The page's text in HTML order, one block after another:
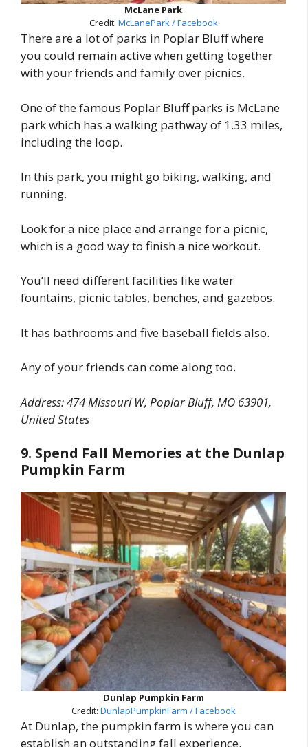
McLane Park
Credit: McLanePark / Facebook
There are a lot of parks in Poplar Bluff where
you could remain active when getting together
with your friends and family over picnics.
One of the famous Poplar Bluff parks is McLane
park which has a walking pathway of 1.33 miles,
including the loop.
In this park, you might go biking, walking, and
running.
Look for a nice place and arrange for a picnic,
which is a good way to finish a nice workout.
You’ll need different facilities like water
fountains, picnic tables, benches, and gazebos.
It has bathrooms and five baseball fields also.
Any of your friends can come along too.
Address: 474 Missouri W, Poplar Bluff, MO 63901,
United States
9. Spend Fall Memories at the Dunlap
Pumpkin Farm
Dunlap Pumpkin Farm
Credit: DunlapPumpkinFarm / Facebook
At Dunlap, the pumpkin farm is where you can
establish an outstanding fall experience.